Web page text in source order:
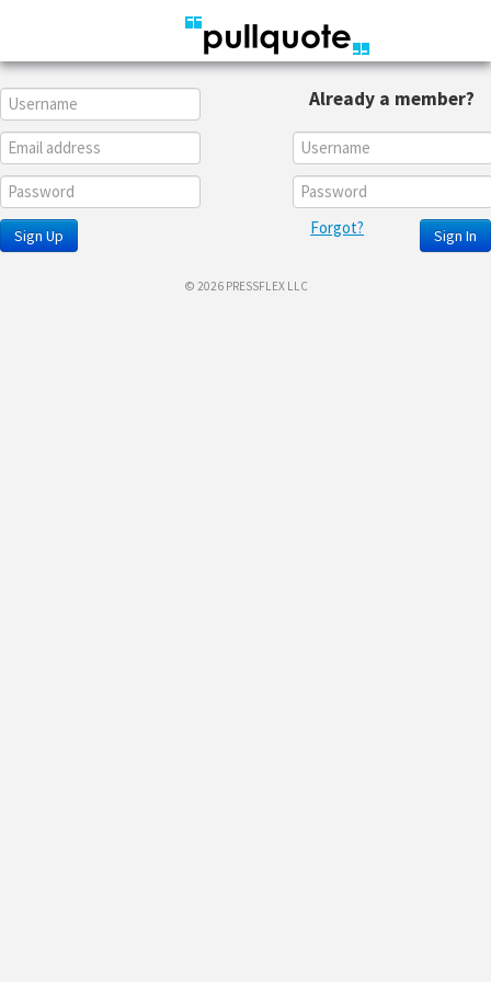
Sign Up
Already a member?
Sign In
Forgot?
© 2026 PRESSFLEX LLC